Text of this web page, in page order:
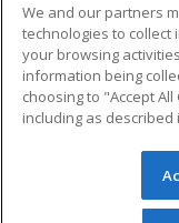
Military
Financial
Help
© 2026 ed2go,
reserved. The
We and our partners
technologies to
your browsing
information being
choosing to "Accept
including as described